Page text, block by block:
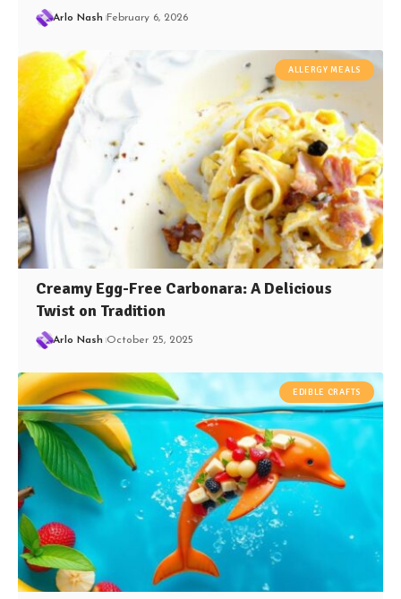
Arlo Nash February 6, 2026
ALLERGY MEALS
Creamy Egg-Free Carbonara: A Delicious
Twist on Tradition
Arlo Nash October 25, 2025
EDIBLE CRAFTS